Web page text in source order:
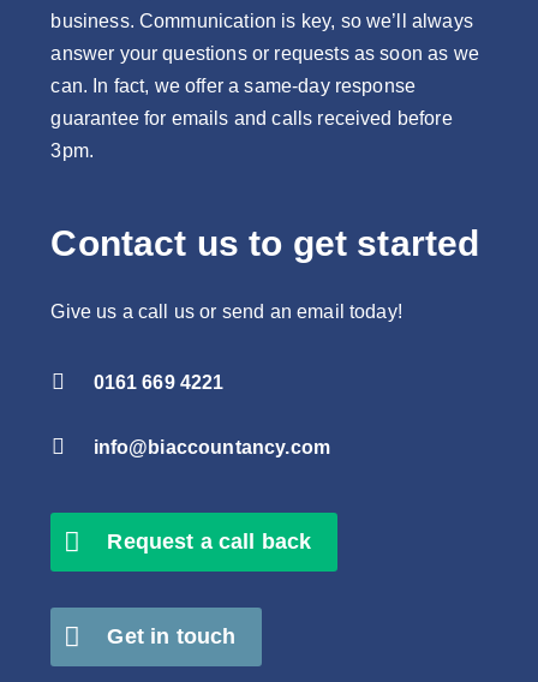
business. Communication is key, so we’ll always
answer your questions or requests as soon as we
can. In fact, we offer a same-day response
guarantee for emails and calls received before
3pm.
Contact us to get started
Give us a call us or send an email today!
 0161 669 4221
 info@biaccountancy.com
Request a call back
Get in touch